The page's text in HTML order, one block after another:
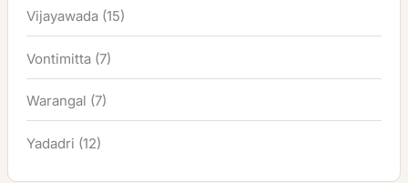
Vijayawada (15)
Vontimitta (7)
Warangal (7)
Yadadri (12)